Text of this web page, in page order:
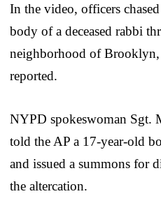
In the video, officers
body of a deceased rabbi
neighborhood of Brooklyn,
reported.
NYPD spokeswoman Sgt.
told the AP a 17-year-old
and issued a summons for
the altercation.